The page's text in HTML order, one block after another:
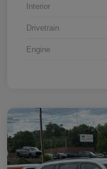
Interior
Drivetrain
Engine